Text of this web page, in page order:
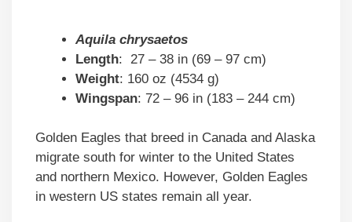
Aquila chrysaetos
Length: 27 – 38 in (69 – 97 cm)
Weight: 160 oz (4534 g)
Wingspan: 72 – 96 in (183 – 244 cm)
Golden Eagles that breed in Canada and Alaska
migrate south for winter to the United States
and northern Mexico. However, Golden Eagles
in western US states remain all year.